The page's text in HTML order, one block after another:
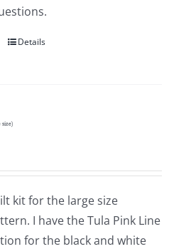
Details
size)
kit for the large size
I have the Tula Pink Line
for the black and white